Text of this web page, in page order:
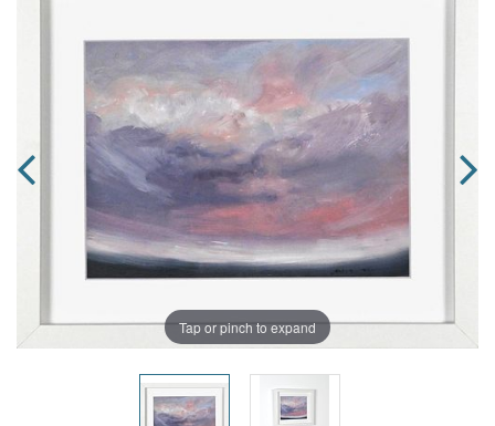
Tap or pinch to expand